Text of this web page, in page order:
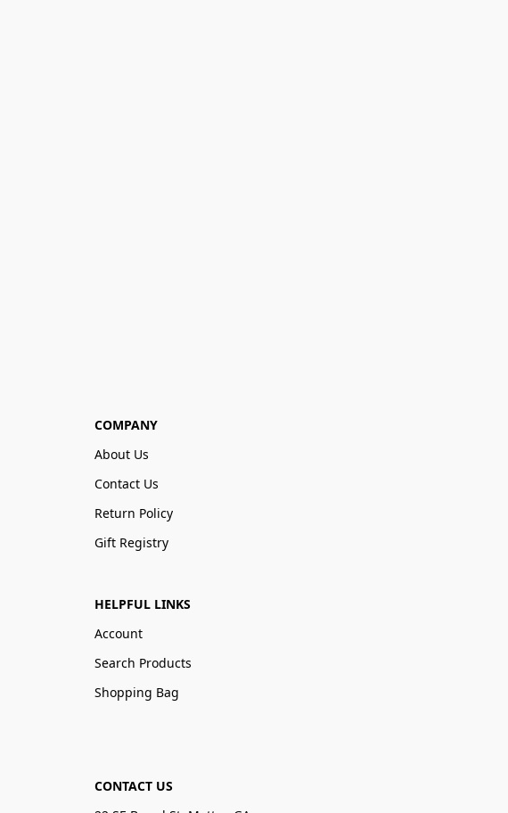
COMPANY
About Us
Contact Us
Return Policy
Gift Registry
HELPFUL LINKS
Account
Search Products
Shopping Bag
CONTACT US